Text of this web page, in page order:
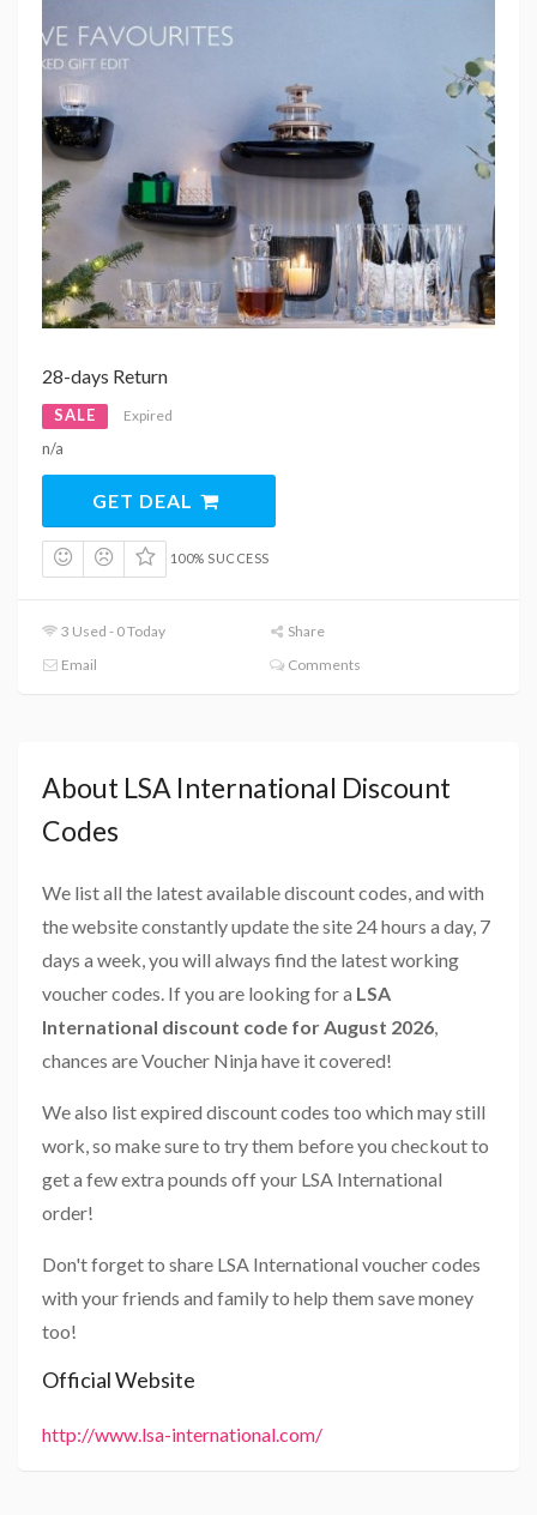
28-days Return
SALE Expired
n/a
GET DEAL
100% SUCCESS
3 Used - 0 Today
Share
Email
Comments
About LSA International Discount
Codes
We list all the latest available discount codes, and with
the website constantly update the site 24 hours a day, 7
days a week, you will always find the latest working
voucher codes. If you are looking for a LSA
International discount code for August 2026,
chances are Voucher Ninja have it covered!
We also list expired discount codes too which may still
work, so make sure to try them before you checkout to
get a few extra pounds off your LSA International
order!
Don't forget to share LSA International voucher codes
with your friends and family to help them save money
too!
Official Website
http://www.lsa-international.com/